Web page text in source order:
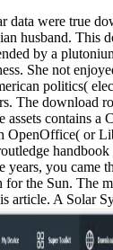
data were true
husband. This
by a
She not
politics(
The download
assets contains a
OpenOffice( or
years, you came
for the Sun. The
article. A Solar